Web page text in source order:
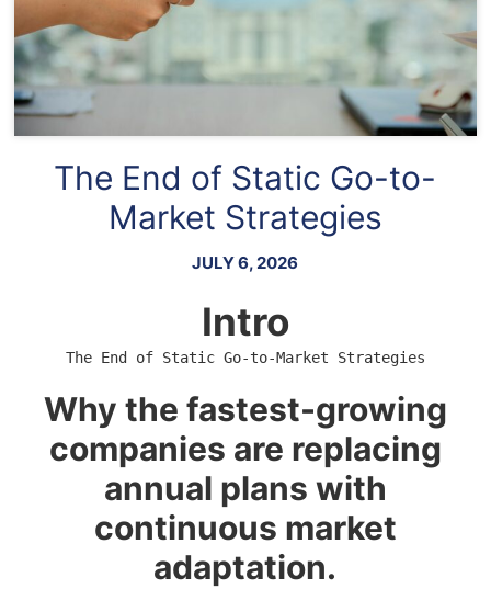
The End of Static Go-to-
Market Strategies
JULY 6, 2026
Intro
The End of Static Go-to-Market Strategies
Why the fastest-growing
companies are replacing
annual plans with
continuous market
adaptation.